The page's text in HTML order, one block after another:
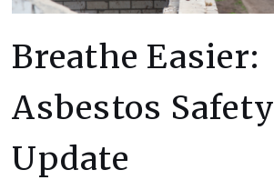
Breathe Easier:
Asbestos Safety
Update